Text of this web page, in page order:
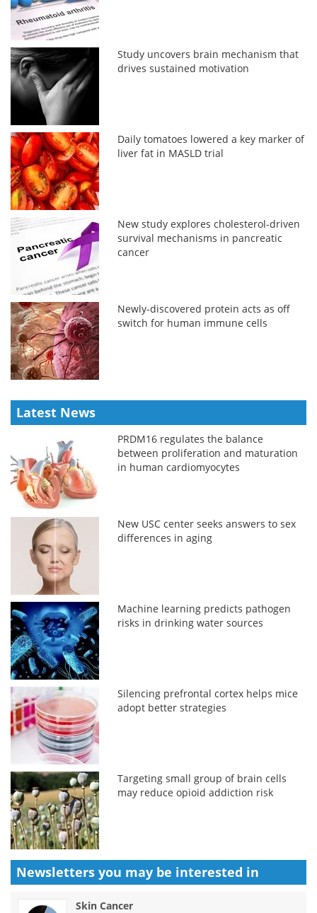
Study uncovers brain mechanism that
drives sustained motivation
Daily tomatoes lowered a key marker of
liver fat in MASLD trial
New study explores cholesterol-driven
survival mechanisms in pancreatic
cancer
Newly-discovered protein acts as off
switch for human immune cells
Latest News
PRDM16 regulates the balance
between proliferation and maturation
in human cardiomyocytes
New USC center seeks answers to sex
differences in aging
Machine learning predicts pathogen
risks in drinking water sources
Silencing prefrontal cortex helps mice
adopt better strategies
Targeting small group of brain cells
may reduce opioid addiction risk
Newsletters you may be interested in
Skin Cancer